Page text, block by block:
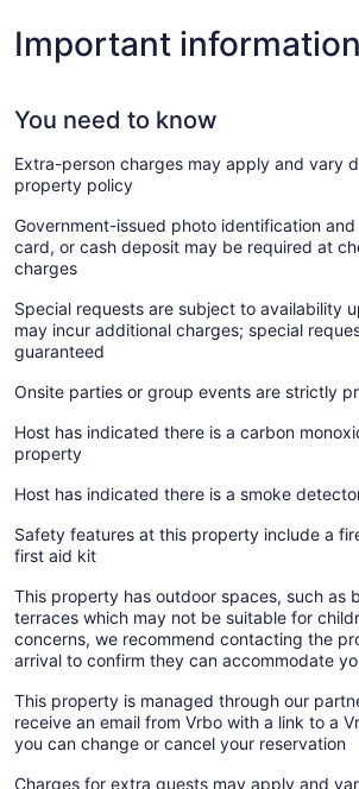
Important information
You need to know
Extra-person charges may apply and vary
property policy
Government-issued photo identification
card, or cash deposit may be required at
charges
Special requests are subject to availability
may incur additional charges; special
guaranteed
Onsite parties or group events are strictly
Host has indicated there is a carbon
property
Host has indicated there is a smoke
Safety features at this property include a
first aid kit
This property has outdoor spaces, such as
terraces which may not be suitable for
concerns, we recommend contacting the
arrival to confirm they can accommodate
This property is managed through our
receive an email from Vrbo with a link to a
you can change or cancel your reservation
Charges for extra guests may apply and